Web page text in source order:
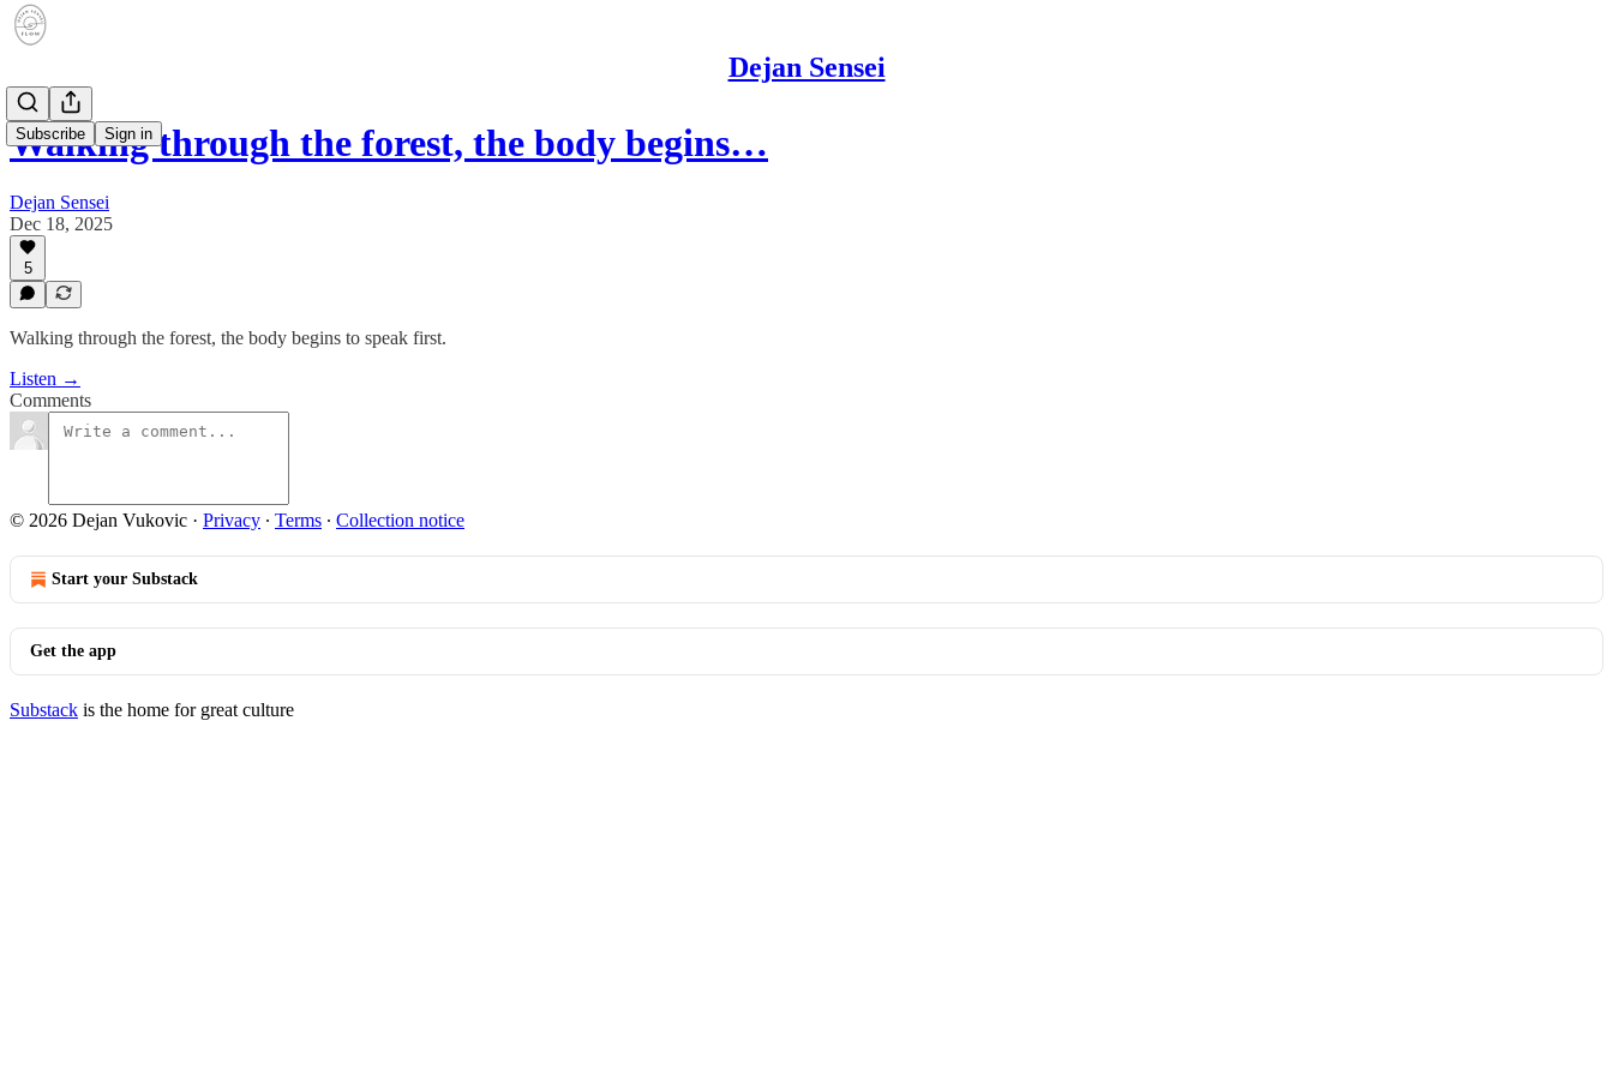
Dejan Sensei
Subscribe Sign in
Walking through the forest, the body begins…
Dejan Sensei
Dec 18, 2025
5
Walking through the forest, the body begins to speak first.
Listen →
Comments
© 2026 Dejan Vukovic · Privacy ∙ Terms ∙ Collection notice
Start your Substack
Get the app
Substack is the home for great culture